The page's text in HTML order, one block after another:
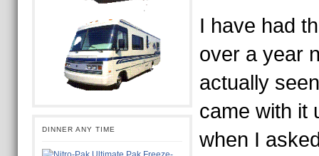
DINNER ANY TIME
I have had
over a year
actually
came with it
when I